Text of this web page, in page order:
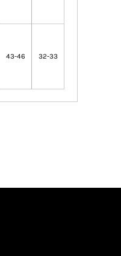
43-46 32-33